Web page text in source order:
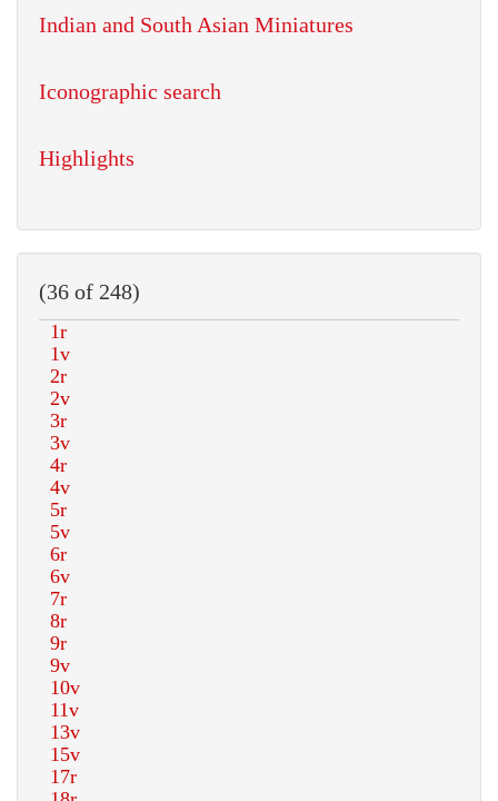
Indian and South Asian Miniatures
Iconographic search
Highlights
(36 of 248)